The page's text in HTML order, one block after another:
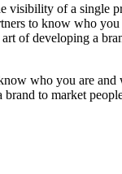
visibility of a single
to know who
of developing a
who you are
to market